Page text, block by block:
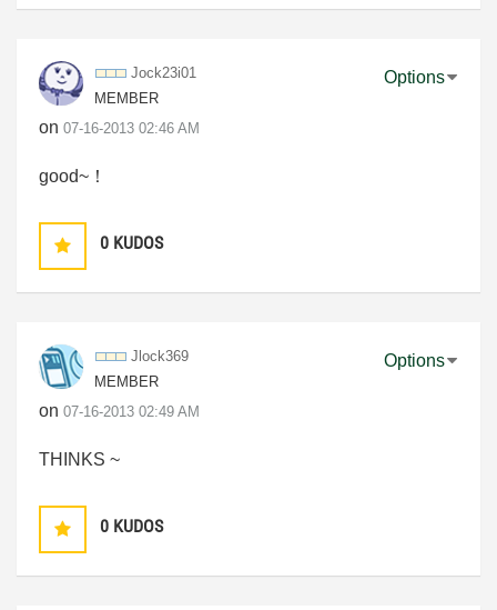
Jock23i01
MEMBER
on ‎07-16-2013 02:46 AM
Options
good~！
0 KUDOS
Jlock369
MEMBER
on ‎07-16-2013 02:49 AM
Options
THINKS ~
0 KUDOS